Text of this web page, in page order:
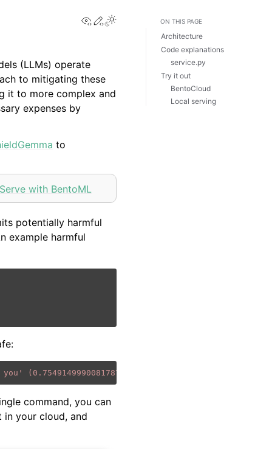
View this page
Edit this page
Toggle Light / Dark / Auto color
(LLMs) operate
to mitigating these
it to more complex and
expenses by
to
with BentoML
potentially harmful
example harmful
(0.7549149990081787)"
command, you can
your cloud, and
ON THIS PAGE
Architecture
Code explanations
service.py
Try it out
BentoCloud
Local serving